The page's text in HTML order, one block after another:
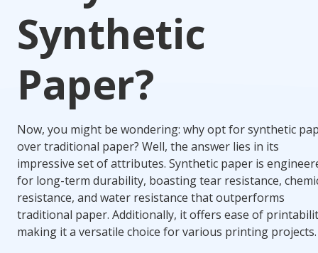
Synthetic
Paper?
Now, you might be wondering: why opt for synthetic
over traditional paper? Well, the answer lies in its
impressive set of attributes. Synthetic paper is
for long-term durability, boasting tear resistance,
resistance, and water resistance that outperforms
traditional paper. Additionally, it offers ease of
making it a versatile choice for various printing projects.